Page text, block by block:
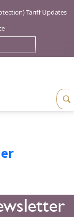
Tariff Updates